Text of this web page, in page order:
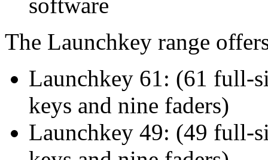
The Launchkey range
Launchkey 61: (61 full-
keys and nine faders)
Launchkey 49: (49 full-